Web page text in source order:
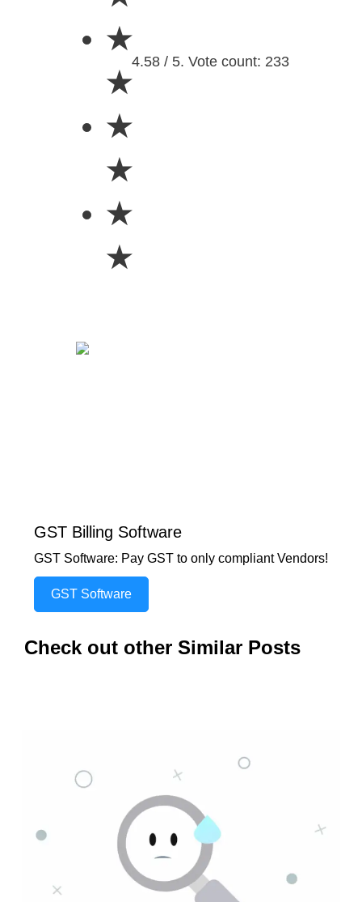
★
★
★
★
★
★
4.58 / 5. Vote count: 233
GST Billing Software
GST Software: Pay GST to only compliant Vendors!
GST Software
Check out other Similar Posts